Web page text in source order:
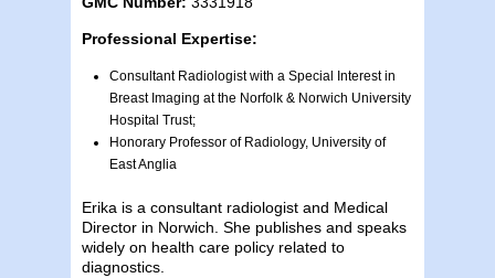
Professional Expertise:
Consultant Radiologist with a Special Interest in
Breast Imaging at the Norfolk & Norwich University
Hospital Trust;
Honorary Professor of Radiology, University of
East Anglia
Erika is a consultant radiologist and Medical
Director in Norwich. She publishes and speaks
widely on health care policy related to
diagnostics.